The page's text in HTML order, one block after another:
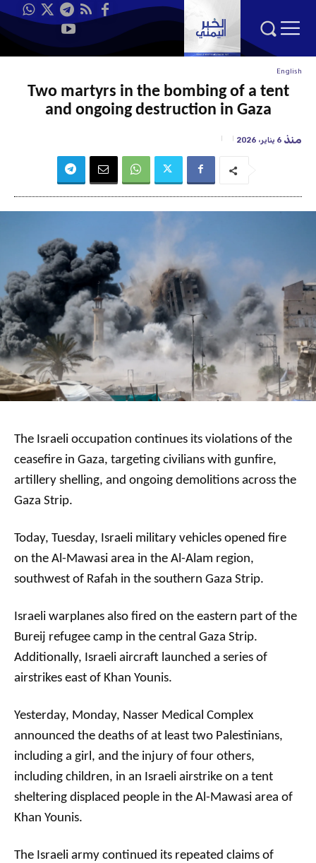
English
Two martyrs in the bombing of a tent
and ongoing destruction in Gaza
منذ 6 يناير، 2026
The Israeli occupation continues its violations of the
ceasefire in Gaza, targeting civilians with gunfire,
artillery shelling, and ongoing demolitions across the
Gaza Strip.
Today, Tuesday, Israeli military vehicles opened fire
on the Al-Mawasi area in the Al-Alam region,
southwest of Rafah in the southern Gaza Strip.
Israeli warplanes also fired on the eastern part of the
Bureij refugee camp in the central Gaza Strip.
Additionally, Israeli aircraft launched a series of
airstrikes east of Khan Younis.
Yesterday, Monday, Nasser Medical Complex
announced the deaths of at least two Palestinians,
including a girl, and the injury of four others,
including children, in an Israeli airstrike on a tent
sheltering displaced people in the Al-Mawasi area of ​​
Khan Younis.
The Israeli army continued its repeated claims of